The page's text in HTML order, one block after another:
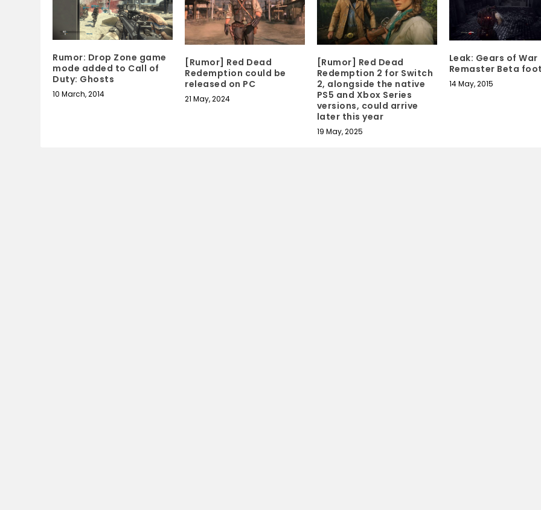
Rumor: Drop Zone game
mode added to Call of
Duty: Ghosts
10 March, 2014
[Rumor] Red Dead
Redemption could be
released on PC
21 May, 2024
[Rumor] Red Dead
Redemption 2 for Switch
2, alongside the native
PS5 and Xbox Series
versions, could arrive
later this year
19 May, 2025
Leak: Gears of War
Remaster Beta
14 May, 2015